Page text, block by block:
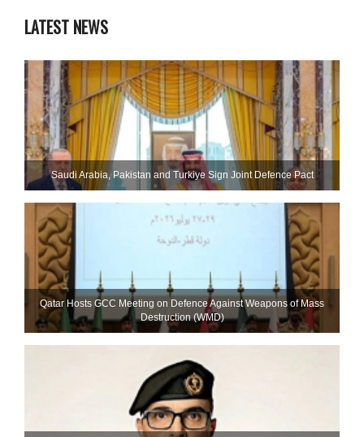
LATEST NEWS
Saudi ⁠Arabia, Pakistan and Turkiye Sign Joint Defence Pact
Qatar Hosts GCC Meeting on Defence Against Weapons of Mass
Destruction (WMD)